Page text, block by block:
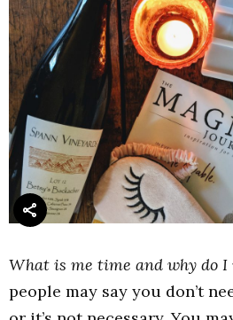
What is me time and why do I
people may say you don’t